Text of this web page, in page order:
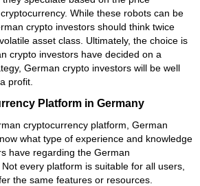
While these robots can be
crypto investors should think twice
asset class. Ultimately, the choice is
crypto investors have decided on a
German crypto investors will be well
profit.
Platform in Germany
cryptocurrency platform, German
what type of experience and knowledge
have regarding the German
every platform is suitable for all users,
the same features or resources.